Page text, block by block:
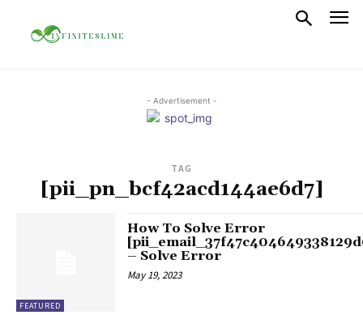
- Advertisement -
TAG
[pii_pn_bcf42acd144ae6d7]
FEATURED
How To Solve Error
– Solve Error
May 19, 2023